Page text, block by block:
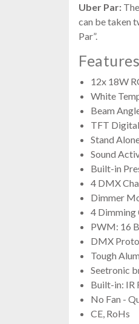
Uber Par:
can be taken
Par”.
12x 18W
White
Beam
TFT
Stand
Sound
Built-in
4 DMX
Dimmer
4 Dimming
PWM: 16
DMX
Tough
Seetronic
Built-in: IR
No Fan -
CE, RoHs